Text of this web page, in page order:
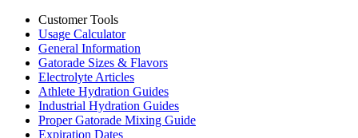
Customer Tools
Usage Calculator
General Information
Gatorade Sizes & Flavors
Electrolyte Articles
Athlete Hydration Guides
Industrial Hydration Guides
Proper Gatorade Mixing Guide
Expiration Dates